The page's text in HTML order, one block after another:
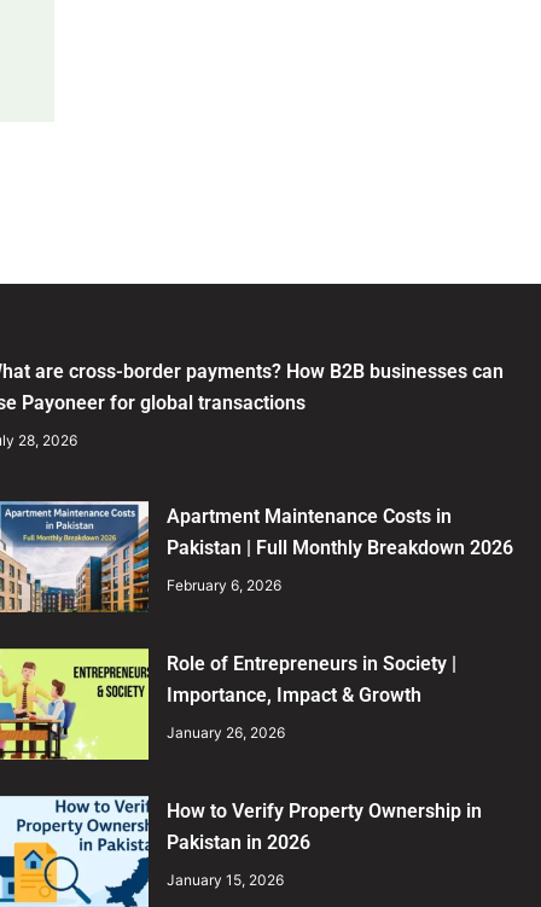
are cross-border payments? How B2B businesses can
Payoneer for global transactions
28, 2026
Apartment Maintenance Costs in
Pakistan | Full Monthly Breakdown 2026
February 6, 2026
Role of Entrepreneurs in Society |
Importance, Impact & Growth
January 26, 2026
How to Verify Property Ownership in
Pakistan in 2026
January 15, 2026